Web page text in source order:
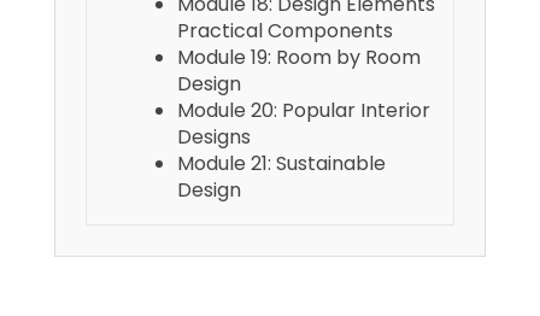
Practical Components
Module 19: Room by Room
Design
Module 20: Popular Interior
Designs
Module 21: Sustainable
Design